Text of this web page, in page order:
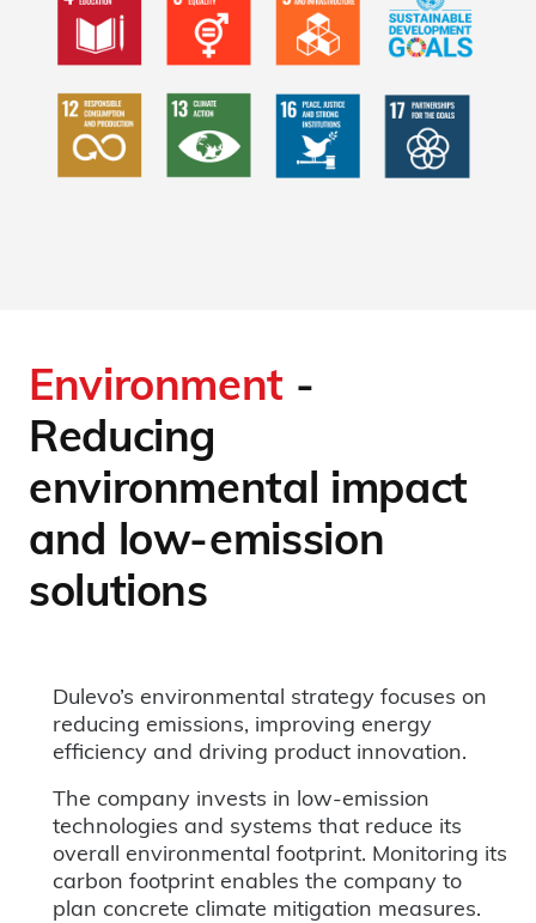
Environment -
Reducing
environmental impact
and low-emission
solutions
Dulevo’s environmental strategy focuses on
reducing emissions, improving energy
efficiency and driving product innovation.
The company invests in low-emission
technologies and systems that reduce its
overall environmental footprint. Monitoring its
carbon footprint enables the company to
plan concrete climate mitigation measures.